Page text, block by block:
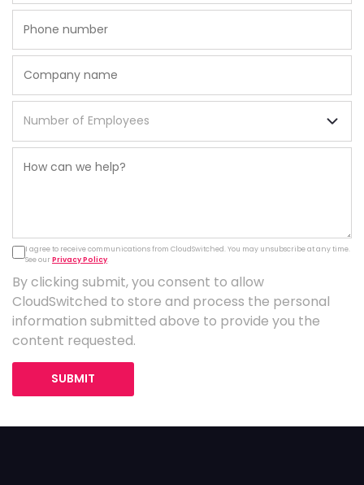
I agree to receive communications from CloudSwitched. You may unsubscribe at any time.
See ourPrivacy Policy.
By clicking submit, you consent to allow
CloudSwitched to store and process the personal
information submitted above to provide you the
content requested.
SUBMIT